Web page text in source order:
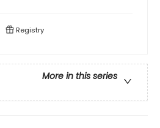
Registry
More in this series